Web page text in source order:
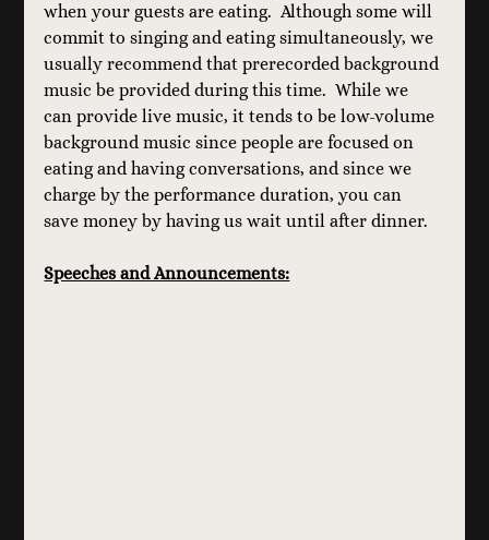
when your guests are eating.  Although some will
commit to singing and eating simultaneously, we
usually recommend that prerecorded background
music be provided during this time.  While we
can provide live music, it tends to be low-volume
background music since people are focused on
eating and having conversations, and since we
charge by the performance duration, you can
save money by having us wait until after dinner.
Speeches and Announcements: